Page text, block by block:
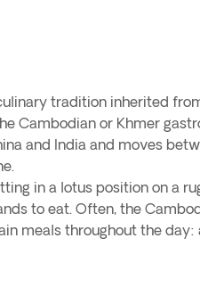
tradition inherited
Cambodian or Khmer
and India and moves
in a lotus position on a
to eat. Often, the
meals throughout the day: